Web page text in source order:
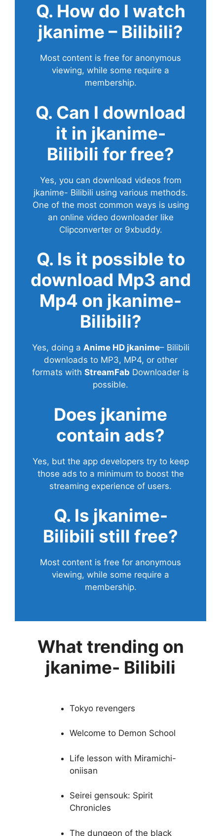
Q. How do I watch
jkanime – Bilibili?
Most content is free for anonymous
viewing, while some require a
membership.
Q. Can I download
it in jkanime-
Bilibili for free?
Yes, you can download videos from
jkanime- Bilibili using various methods.
One of the most common ways is using
an online video downloader like
Clipconverter or 9xbuddy.
Q. Is it possible to
download Mp3 and
Mp4 on jkanime-
Bilibili?
Yes, doing a Anime HD jkanime– Bilibili
downloads to MP3, MP4, or other
formats with StreamFab Downloader is
possible.
Does jkanime
contain ads?
Yes, but the app developers try to keep
those ads to a minimum to boost the
streaming experience of users.
Q. Is jkanime-
Bilibili still free?
Most content is free for anonymous
viewing, while some require a
membership.
What trending on
jkanime- Bilibili
Tokyo revengers
Welcome to Demon School
Life lesson with Miramichi-
oniisan
Seirei gensouk: Spirit
Chronicles
The dungeon of the black